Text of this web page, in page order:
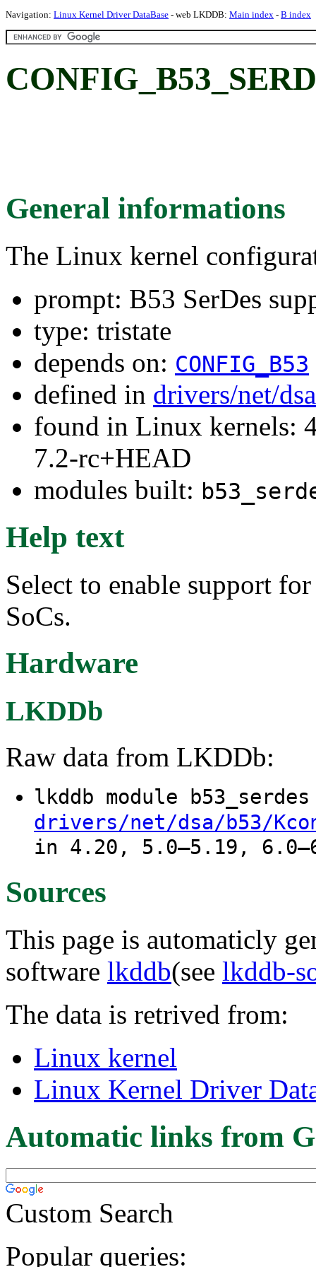
Navigation: Linux Kernel Driver DataBase - web LKDDB: Main index - B index
General informations
The Linux kernel
prompt: B53 SerDes
type: tristate
depends on: CONFIG_B53
defined in drivers/net/
found in Linux kernels:
7.2-rc+HEAD
modules built:
Help text
Select to enable support
SoCs.
Hardware
LKDDb
Raw data from LKDDb:
lkddb module
drivers/net/dsa/b53/
in 4.20, 5.0–5.19,
Sources
This page is automaticly
software lkddb(see lkddb-
The data is retrived from:
Linux kernel
Linux Kernel Driver
Automatic links from
Custom Search
Popular queries: